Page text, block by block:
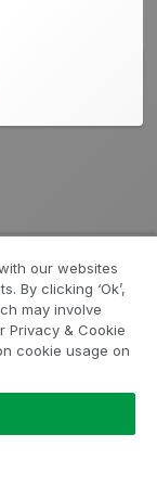
our websites
By clicking ‘Ok’,
may involve
Privacy & Cookie
cookie usage on